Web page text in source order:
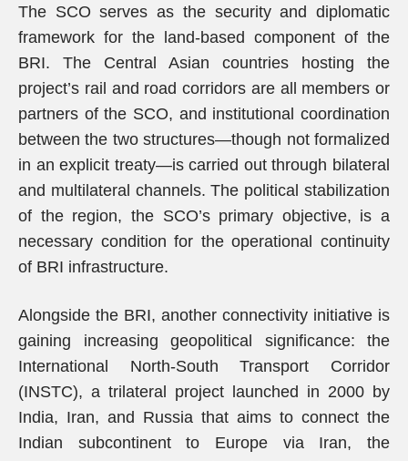
The SCO serves as the security and diplomatic
framework for the land-based component of the
BRI. The Central Asian countries hosting the
project’s rail and road corridors are all members or
partners of the SCO, and institutional coordination
between the two structures—though not formalized
in an explicit treaty—is carried out through bilateral
and multilateral channels. The political stabilization
of the region, the SCO’s primary objective, is a
necessary condition for the operational continuity
of BRI infrastructure.
Alongside the BRI, another connectivity initiative is
gaining increasing geopolitical significance: the
International North-South Transport Corridor
(INSTC), a trilateral project launched in 2000 by
India, Iran, and Russia that aims to connect the
Indian subcontinent to Europe via Iran, the